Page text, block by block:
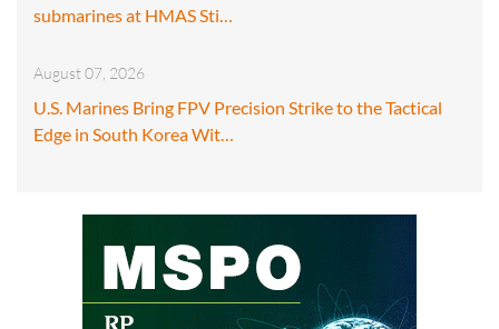
submarines at HMAS Sti…
August 07, 2026
U.S. Marines Bring FPV Precision Strike to the Tactical
Edge in South Korea Wit…